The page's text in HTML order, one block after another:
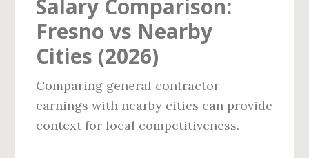
Salary Comparison:
Fresno vs Nearby
Cities (2026)
Comparing general contractor
earnings with nearby cities can provide
context for local competitiveness.